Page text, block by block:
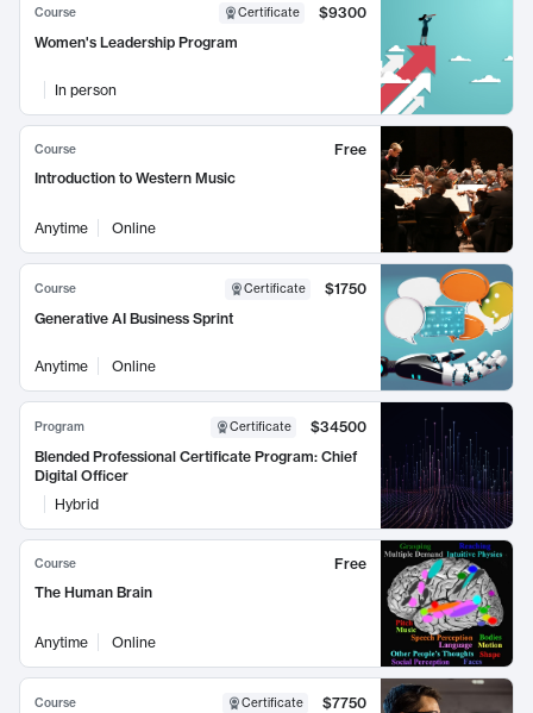
Course Certificate
$9300
Women's Leadership Program
In person
Course
Free
Introduction to Western Music
Anytime Online
Course Certificate
$1750
Generative AI Business Sprint
Anytime Online
Program Certificate
$34500
Blended Professional Certificate Program: Chief
Digital Officer
Hybrid
Course
Free
The Human Brain
Anytime Online
Course Certificate
$7750